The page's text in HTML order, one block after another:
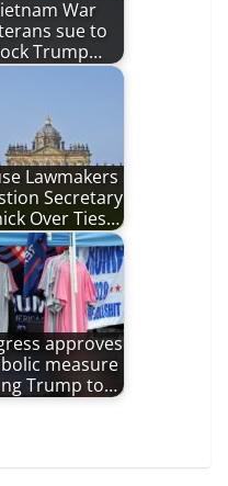
War
sue to
Trump…
Lawmakers
Secretary
Over Ties…
approves
measure
Trump to…